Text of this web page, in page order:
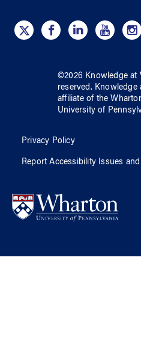
©2026 Knowledge at
reserved. Knowledge
affiliate of the
University of
Privacy Policy
Report Accessibility Issues